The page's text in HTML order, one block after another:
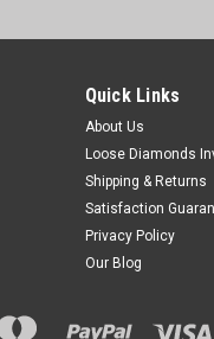
Quick Links
About Us
Loose Diamonds
Shipping & Returns
Satisfaction
Privacy Policy
Our Blog